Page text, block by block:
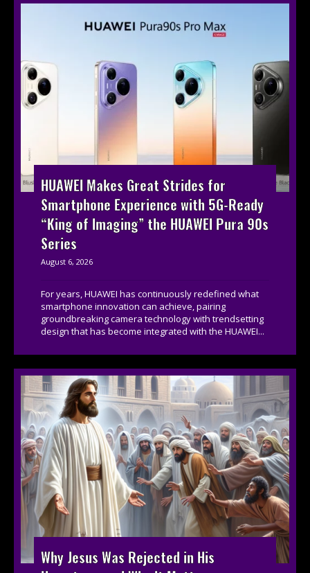
HUAWEI Makes Great Strides for
Smartphone Experience with 5G-Ready
“King of Imaging” the HUAWEI Pura 90s
Series
August 6, 2026
For years, HUAWEI has continuously redefined what
smartphone innovation can achieve, pairing
groundbreaking camera technology with trendsetting
design that has become integrated with the HUAWEI...
Why Jesus Was Rejected in His